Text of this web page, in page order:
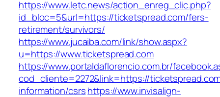
https://www.letc.news/action_enreg_clic.php?
id_bloc=5&url=https://ticketspread.com/fers-
retirement/survivors/
https://www.jucaiba.com/link/show.aspx?
u=https://www.ticketspread.com
https://www.portaldaflorencio.com.br/
cod_cliente=2272&link=https://
information/csrshttps://www.invisalign-